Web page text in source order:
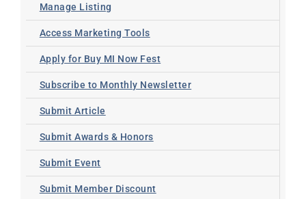
Manage Listing
Access Marketing Tools
Apply for Buy MI Now Fest
Subscribe to Monthly Newsletter
Submit Article
Submit Awards & Honors
Submit Event
Submit Member Discount